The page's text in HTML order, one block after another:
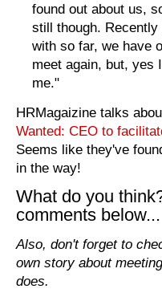
found out about us,
still though.
with so far, we have
meet again, but, yes
me."
HRMagaizine talks
Wanted: CEO to
Seems like they've
in the way!
What do you
comments below...
Also, don't forget to
own story about
does.